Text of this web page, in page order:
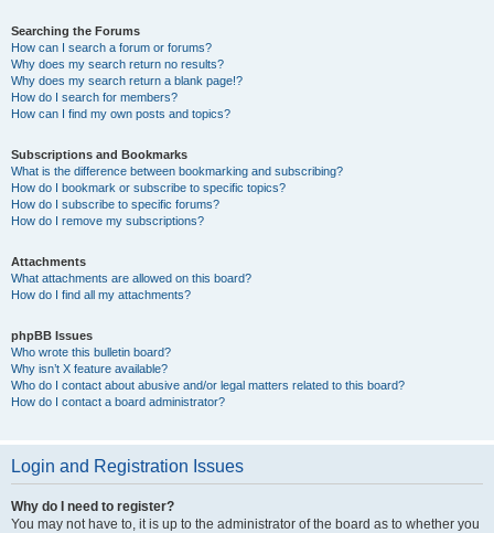
Searching the Forums
How can I search a forum or forums?
Why does my search return no results?
Why does my search return a blank page!?
How do I search for members?
How can I find my own posts and topics?
Subscriptions and Bookmarks
What is the difference between bookmarking and subscribing?
How do I bookmark or subscribe to specific topics?
How do I subscribe to specific forums?
How do I remove my subscriptions?
Attachments
What attachments are allowed on this board?
How do I find all my attachments?
phpBB Issues
Who wrote this bulletin board?
Why isn’t X feature available?
Who do I contact about abusive and/or legal matters related to this board?
How do I contact a board administrator?
Login and Registration Issues
Why do I need to register?
You may not have to, it is up to the administrator of the board as to whether you